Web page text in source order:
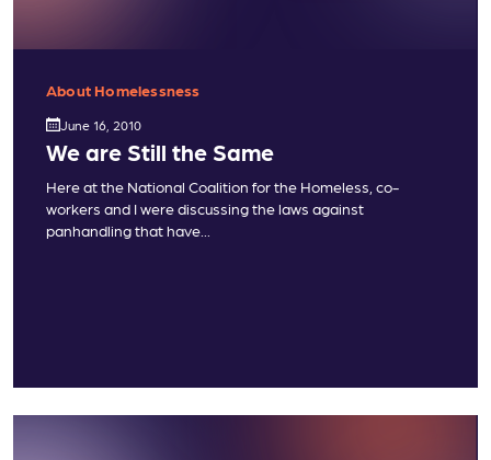
About Homelessness
June 16, 2010
We are Still the Same
Here at the National Coalition for the Homeless, co-
workers and I were discussing the laws against
panhandling that have...